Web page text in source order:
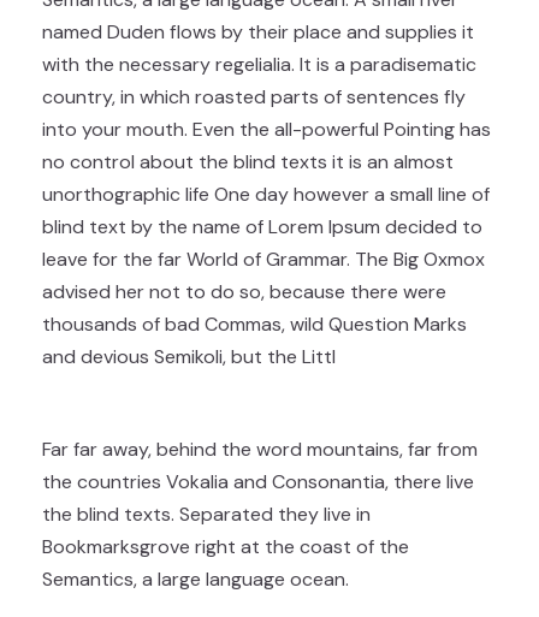
named Duden flows by their place and supplies it
with the necessary regelialia. It is a paradisematic
country, in which roasted parts of sentences fly
into your mouth. Even the all-powerful Pointing has
no control about the blind texts it is an almost
unorthographic life One day however a small line of
blind text by the name of Lorem Ipsum decided to
leave for the far World of Grammar. The Big Oxmox
advised her not to do so, because there were
thousands of bad Commas, wild Question Marks
and devious Semikoli, but the Littl
Far far away, behind the word mountains, far from
the countries Vokalia and Consonantia, there live
the blind texts. Separated they live in
Bookmarksgrove right at the coast of the
Semantics, a large language ocean.